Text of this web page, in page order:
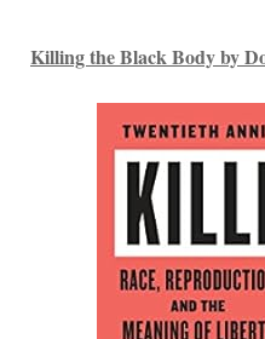
Killing the Black Body by